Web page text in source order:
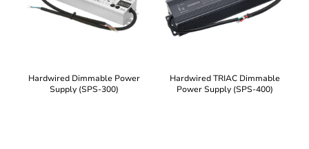
Hardwired Dimmable Power
Supply (SPS-300)
Hardwired TRIAC Dimmable
Power Supply (SPS-400)